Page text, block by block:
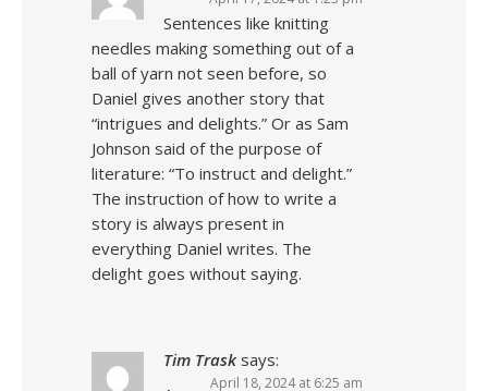
Sentences like knitting
needles making something out of a
ball of yarn not seen before, so
Daniel gives another story that
“intrigues and delights.” Or as Sam
Johnson said of the purpose of
literature: “To instruct and delight.”
The instruction of how to write a
story is always present in
everything Daniel writes. The
delight goes without saying.
Tim Trask says:
April 18, 2024 at 6:25 am